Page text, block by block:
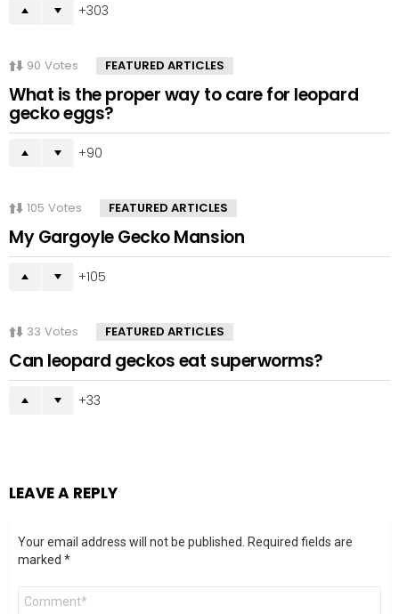
303
90 Votes FEATURED ARTICLES
What is the proper way to care for leopard
gecko eggs?
90
105 Votes FEATURED ARTICLES
My Gargoyle Gecko Mansion
105
33 Votes FEATURED ARTICLES
Can leopard geckos eat superworms?
33
LEAVE A REPLY
Your email address will not be published.
Required fields are
marked *
Comment